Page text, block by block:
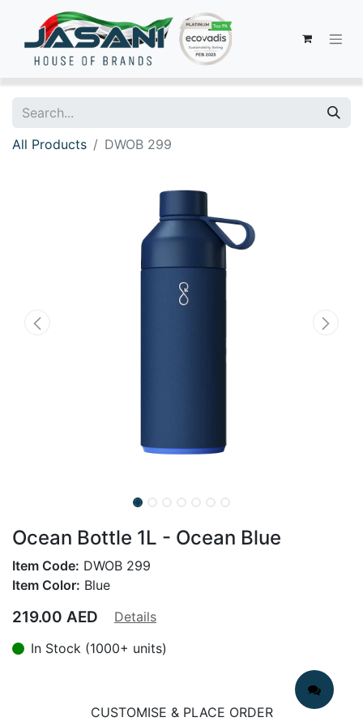
All Products DWOB 299
Ocean Bottle 1L - Ocean Blue
Item Code: DWOB 299
Item Color: Blue
219.00 AED
Details
In Stock (1000+ units)
CUSTOMISE & PLACE ORDER